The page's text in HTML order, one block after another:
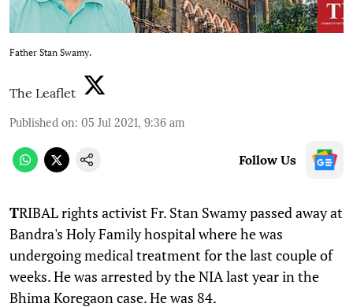
Father Stan Swamy.
The Leaflet
Published on: 05 Jul 2021, 9:36 am
Follow Us
TRIBAL rights activist Fr. Stan Swamy passed away at
Bandra's Holy Family hospital where he was
undergoing medical treatment for the last couple of
weeks. He was arrested by the NIA last year in the
Bhima Koregaon case. He was 84.